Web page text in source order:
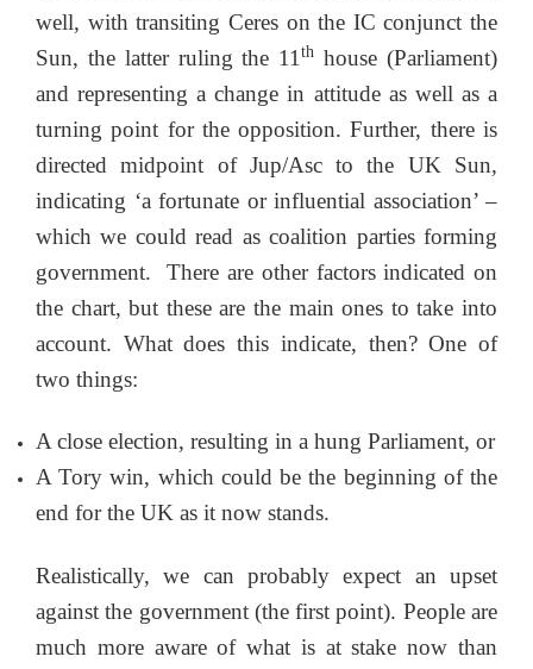
well, with transiting Ceres on the IC conjunct the
Sun, the latter ruling the 11th house (Parliament)
and representing a change in attitude as well as a
turning point for the opposition. Further, there is
directed midpoint of Jup/Asc to the UK Sun,
indicating ‘a fortunate or influential association’ –
which we could read as coalition parties forming
government. There are other factors indicated on
the chart, but these are the main ones to take into
account. What does this indicate, then? One of
two things:
A close election, resulting in a hung Parliament, or
A Tory win, which could be the beginning of the
end for the UK as it now stands.
Realistically, we can probably expect an upset
against the government (the first point). People are
much more aware of what is at stake now than